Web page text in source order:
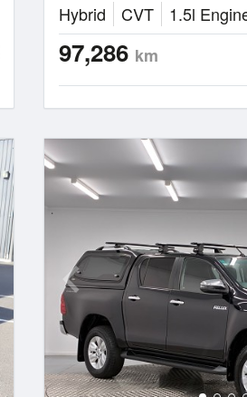
Hybrid
CVT 1.5l
97,286 km